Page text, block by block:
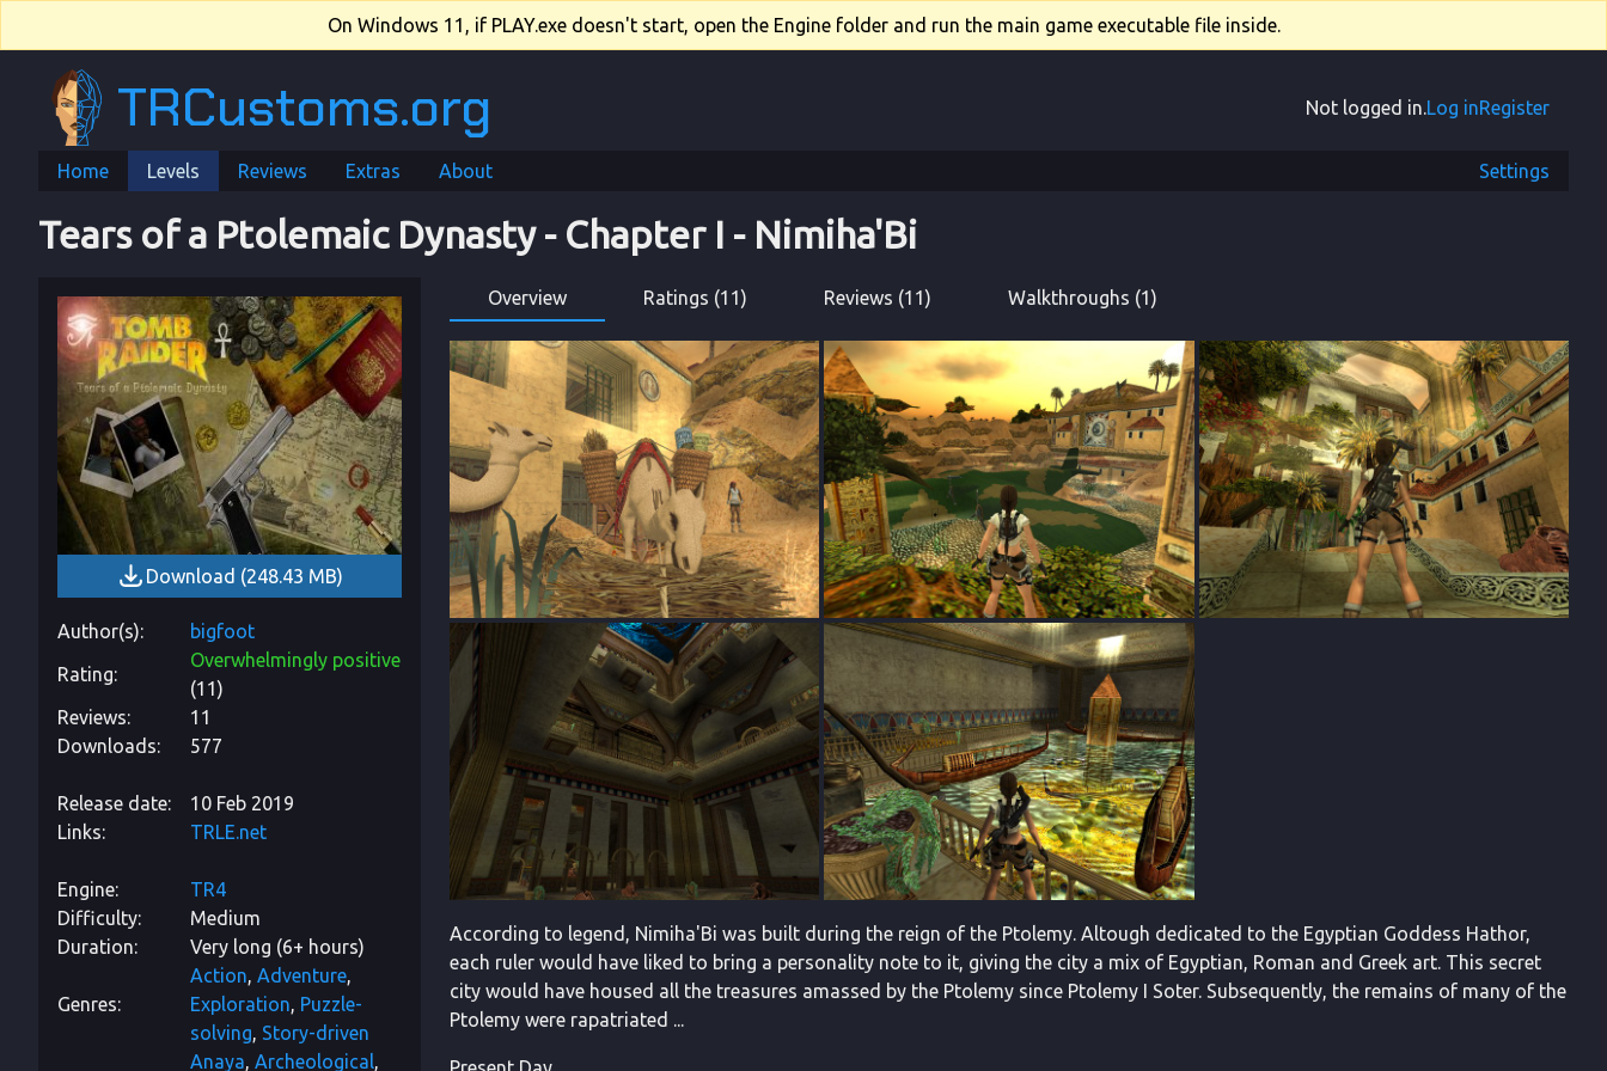
On Windows 11, if PLAY.exe doesn't start, open the Engine folder and run the main game executable file inside.
TRCustoms.org Not logged in.Log inRegister
Home Levels Reviews Extras About Settings
Tears of a Ptolemaic Dynasty - Chapter I - Nimiha'Bi
Download (248.43 MB)
Author(s)
bigfoot
Rating
Overwhelmingly positive
(11)
Reviews
11
Downloads
577
Release date
10 Feb 2019
Links
TRLE.net
Engine
TR4
Difficulty
Medium
Duration
Very long (6+ hours)
Genres
Action Adventure
Exploration Puzzle-
solving Story-driven
Anaya Archeological
Overview Ratings (11) Reviews (11) Walkthroughs (1)
According to legend, Nimiha'Bi was built during the reign of the Ptolemy. Altough dedicated to the Egyptian Goddess Hathor,
each ruler would have liked to bring a personality note to it, giving the city a mix of Egyptian, Roman and Greek art. This secret
city would have housed all the treasures amassed by the Ptolemy since Ptolemy I Soter. Subsequently, the remains of many of the
Ptolemy were rapatriated ...